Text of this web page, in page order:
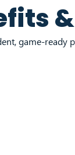
game-ready